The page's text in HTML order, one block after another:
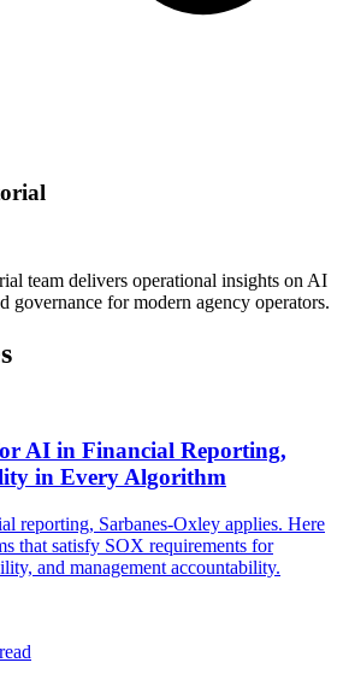
team delivers operational insights on AI
governance for modern agency operators.
AI in Financial Reporting,
in Every Algorithm
reporting, Sarbanes-Oxley applies. Here
that satisfy SOX requirements for
and management accountability.